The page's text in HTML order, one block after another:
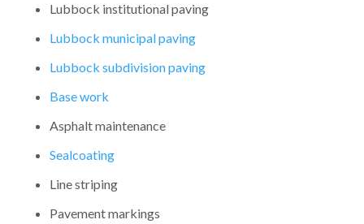
Lubbock institutional paving
Lubbock municipal paving
Lubbock subdivision paving
Base work
Asphalt maintenance
Sealcoating
Line striping
Pavement markings